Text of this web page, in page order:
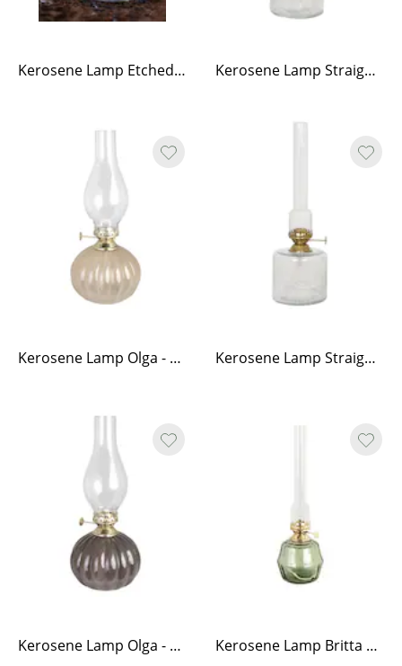
Kerosene Lamp Etched Stripe w. Handle - Small Kerosene Lamp Straight Small
Kerosene Lamp Olga - Beige Kerosene Lamp Straight Large
Kerosene Lamp Olga - Brown Kerosene Lamp Britta Green Medium